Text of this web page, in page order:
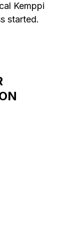
Kemppi
started.